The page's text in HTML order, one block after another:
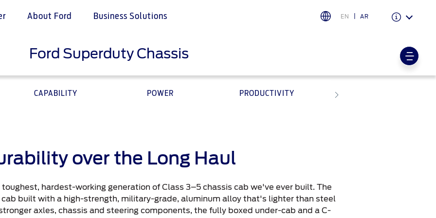
Ford Middle East
country اختر بلدك
العراق
الأردن
& Locate
& Maintenance Ford Services
Brake Service
Premium Maintenance Plan
Parts
Parts
Contact Us
Contact Us
Find a Distributor
FAQs
About Ford Business Solutions EN AR
Ford Superduty Chassis
CAPABILITY POWER PRODUCTIVITY
over the Long Haul
hardest-working generation of Class 3–5 chassis cab we've ever built. The
cab built with a high-strength, military-grade, aluminum alloy that's lighter than steel
axles, chassis and steering components, the fully boxed under-cab and a C-